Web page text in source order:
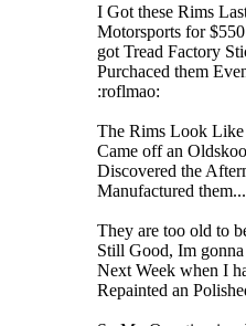
I Got these Rims
Motorsports for
got Tread Factory
Purchaced them
:roflmao:
The Rims Look Like
Came off an
Discovered the
Manufactured them...
They are too old to
Still Good, Im
Next Week when I
Repainted an